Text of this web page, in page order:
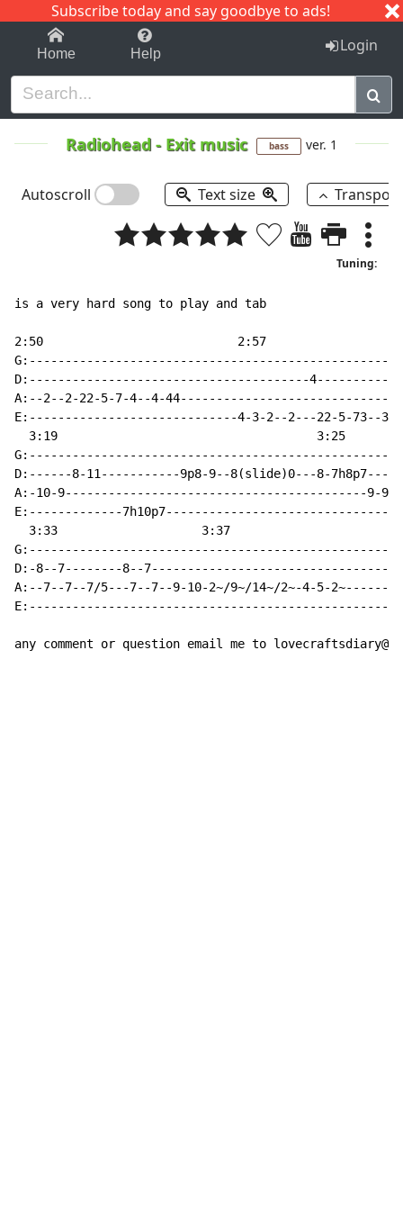
Subscribe today and say goodbye to ads!
1-9 C I J
Home Help Login
Radiohead - Exit music bass ver. 1
Autoscroll Text size
Tuning:
is a very hard song to play and tab
2:50                           2:57
D:---------------------------------------
A:--2--2-22-5-7-4--4-
E:-----------------------------4-3-2--2---22-5-73--3-
3:19                                    3:25
D:------8-11-----------9p8-9--8(slide)0---8-
A:-10-9------------------------------------------9-9/
E:-------------
  3:33                    3:37
D:-8--7--------8--
A:--7--7--7/5---7--7--9-10-2~/9~/14~/2~-4-5-
any comment or question email me to